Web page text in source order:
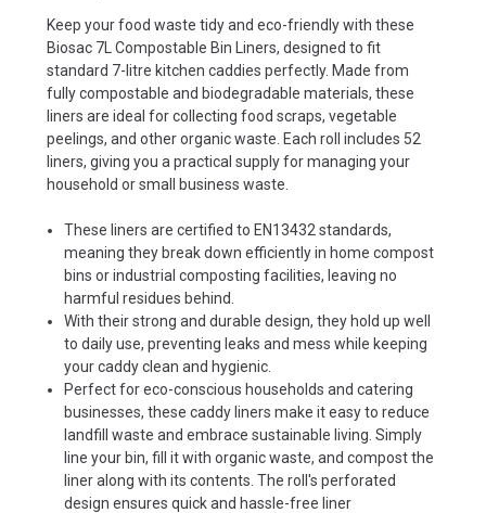
Keep your food waste tidy and eco-friendly with these
Biosac 7L Compostable Bin Liners, designed to fit
standard 7-litre kitchen caddies perfectly. Made from
fully compostable and biodegradable materials, these
liners are ideal for collecting food scraps, vegetable
peelings, and other organic waste. Each roll includes 52
liners, giving you a practical supply for managing your
household or small business waste.
These liners are certified to EN13432 standards,
meaning they break down efficiently in home compost
bins or industrial composting facilities, leaving no
harmful residues behind.
With their strong and durable design, they hold up well
to daily use, preventing leaks and mess while keeping
your caddy clean and hygienic.
Perfect for eco-conscious households and catering
businesses, these caddy liners make it easy to reduce
landfill waste and embrace sustainable living. Simply
line your bin, fill it with organic waste, and compost the
liner along with its contents. The roll's perforated
design ensures quick and hassle-free liner